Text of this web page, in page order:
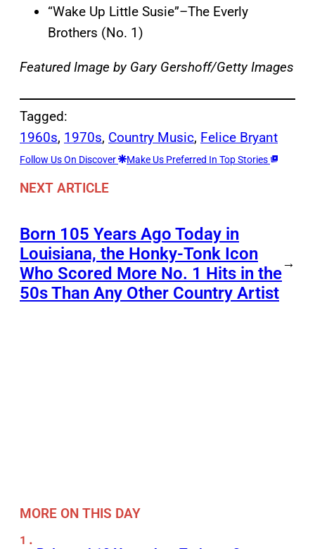
“Wake Up Little Susie”–The Everly
Brothers (No. 1)
Featured Image by Gary Gershoff/Getty Images
Tagged:
1960s, 1970s, Country Music, Felice Bryant
Follow Us On Discover Make Us Preferred In Top Stories
NEXT ARTICLE
Born 105 Years Ago Today in
Louisiana, the Honky-Tonk Icon
Who Scored More No. 1 Hits in the
50s Than Any Other Country Artist
→
MORE ON THIS DAY